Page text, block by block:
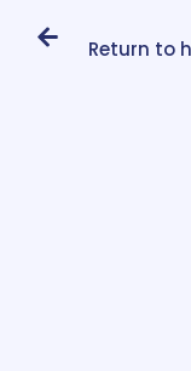
Return to